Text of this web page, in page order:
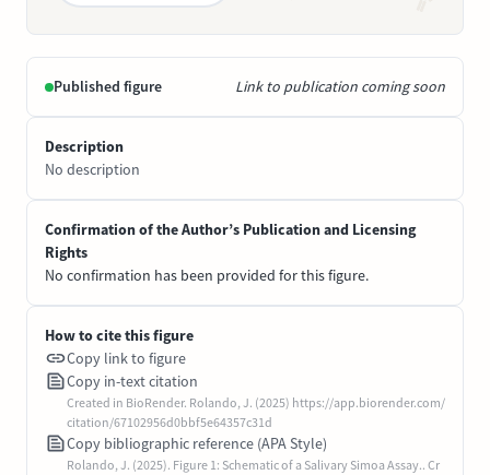
Published figure Link to publication coming soon
Description
No description
Confirmation of the Author’s Publication and Licensing
Rights
No confirmation has been provided for this figure.
How to cite this figure
Copy link to figure
Copy in-text citation
Created in BioRender. Rolando, J. (2025) https://app.biorender.com/
citation/67102956d0bbf5e64357c31d
Copy bibliographic reference (APA Style)
Rolando, J. (2025). Figure 1: Schematic of a Salivary Simoa Assay.. Cr